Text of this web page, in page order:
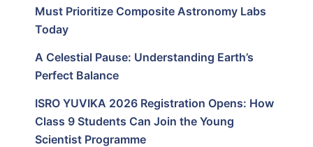
Must Prioritize Composite Astronomy Labs
Today
A Celestial Pause: Understanding Earth’s
Perfect Balance
ISRO YUVIKA 2026 Registration Opens: How
Class 9 Students Can Join the Young
Scientist Programme